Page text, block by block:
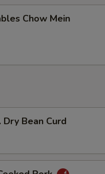
Chow Mein
Dry Bean Curd